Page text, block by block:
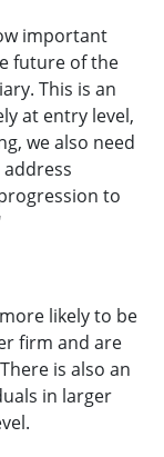
important
future of the
This is an
at entry level,
we also need
to
likely to be
firm and are
is also an
in larger